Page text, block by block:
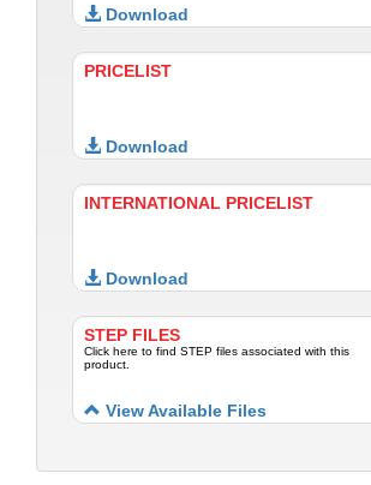
Download
PRICELIST
Download
INTERNATIONAL PRICELIST
Download
STEP FILES
Click here to find STEP files associated with this
product.
View Available Files